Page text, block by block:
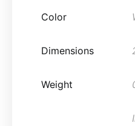
Color
Dimensions
Weight